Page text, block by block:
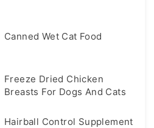
Canned Wet Cat Food
Freeze Dried Chicken
Breasts For Dogs And Cats
Hairball Control Supplement